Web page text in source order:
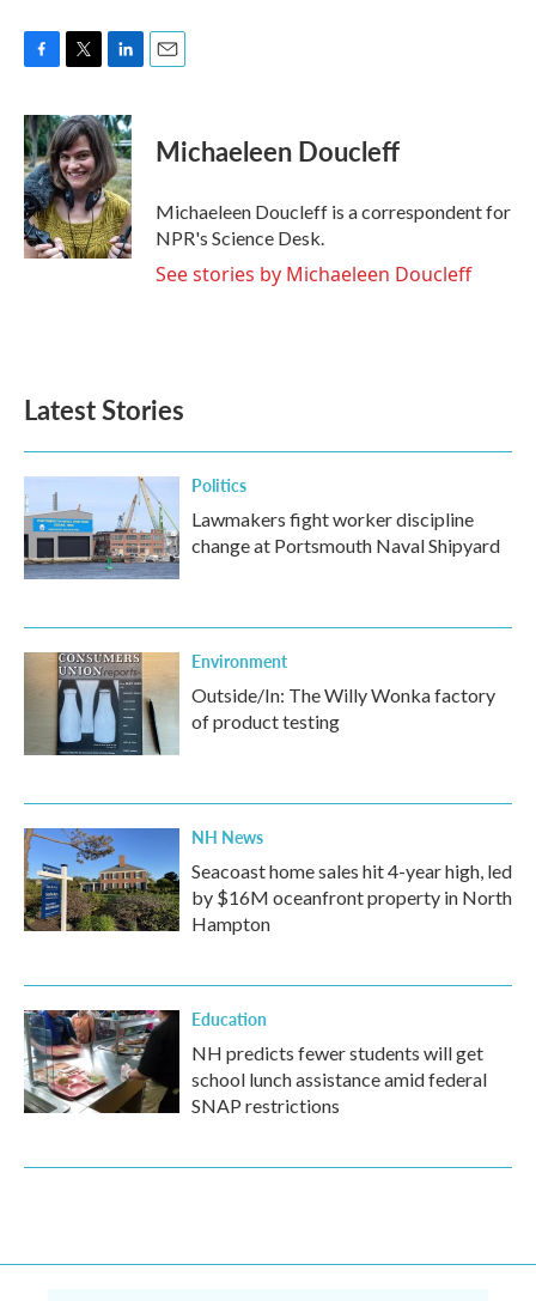
F
c
e
b
o
o
k
T
i
t
t
e
r
L
n
k
e
d
I
n
E
Michaeleen Doucleff
Michaeleen Doucleff is a correspondent for
NPR's Science Desk.
See stories by Michaeleen Doucleff
Latest Stories
Politics
Lawmakers fight worker discipline
change at Portsmouth Naval Shipyard
Environment
Outside/In: The Willy Wonka factory
of product testing
NH News
Seacoast home sales hit 4-year high, led
by $16M oceanfront property in North
Hampton
Education
NH predicts fewer students will get
school lunch assistance amid federal
SNAP restrictions